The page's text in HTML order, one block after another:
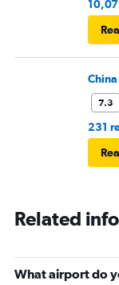
7.3
231
Related
What airport do